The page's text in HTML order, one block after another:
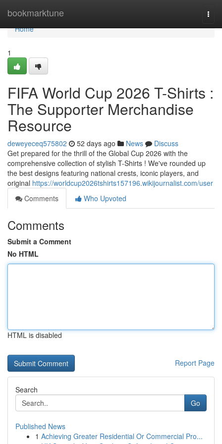
bookmarktune
Home
Home
1
FIFA World Cup 2026 T-Shirts :
The Supporter Merchandise
Resource
deweyeceq575802 52 days ago News
Discuss
Get prepared for the thrill of the Global Cup 2026 with the
comprehensive collection of stylish T-Shirts ! We've rounded up
the best designs featuring national crests, iconic players, and
original https://worldcup2026tshirts157196.wikijournalist.com/user
Comments
Who Upvoted
Comments
Submit a Comment
No HTML
HTML is disabled
Report Page
Search
Go
Published News
1 Achieving Greater Residential Or Commercial Pro...